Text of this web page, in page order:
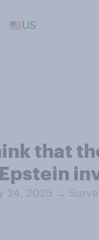
US
that
24, 2025 →